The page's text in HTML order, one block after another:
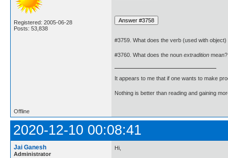
Registered: 2005-06-28
Posts: 53,838
#3759. What does the verb (used with object)
#3760. What does the noun extradition mean?
It appears to me that if one wants to make
Nothing is better than reading and gaining
Offline
2020-12-10 00:08:41
Jai Ganesh
Administrator
Hi,